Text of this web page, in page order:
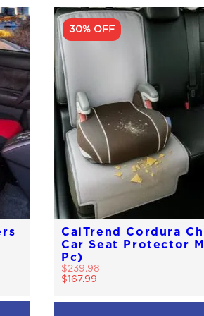
CalTrend Cordura
Car Seat Protector
Pc)
$239.98
$167.99
30% OFF